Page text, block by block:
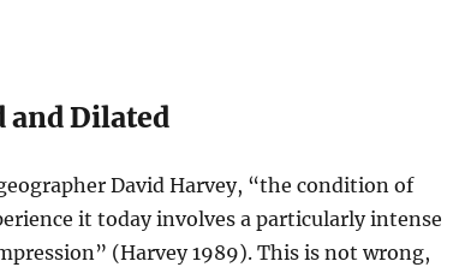
and Dilated
David Harvey, “the condition of
it today involves a particularly intense
(Harvey 1989). This is not wrong,